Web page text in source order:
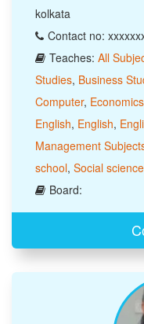
kolkata
Contact no:
Teaches: All
Studies, Business
Computer, Economics
English, English,
Management
school, Social science
Board: